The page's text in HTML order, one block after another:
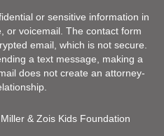
or sensitive information in
or voicemail. The contact form
email, which is not secure.
a text message, making a
does not create an attorney-
Miller & Zois Kids Foundation